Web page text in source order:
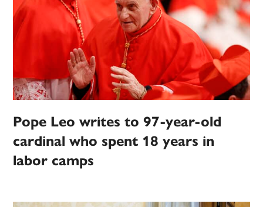
Pope Leo writes to 97-year-old
cardinal who spent 18 years in
labor camps